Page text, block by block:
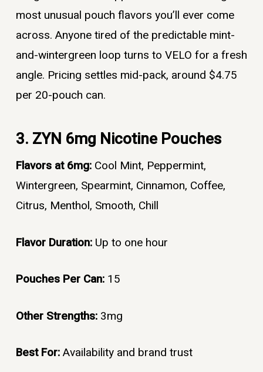
most unusual pouch flavors you’ll ever come
across. Anyone tired of the predictable mint-
and-wintergreen loop turns to VELO for a fresh
angle. Pricing settles mid-pack, around $4.75
per 20-pouch can.
3. ZYN 6mg Nicotine Pouches
Flavors at 6mg: Cool Mint, Peppermint,
Wintergreen, Spearmint, Cinnamon, Coffee,
Citrus, Menthol, Smooth, Chill
Flavor Duration: Up to one hour
Pouches Per Can: 15
Other Strengths: 3mg
Best For:Availability and brand trust